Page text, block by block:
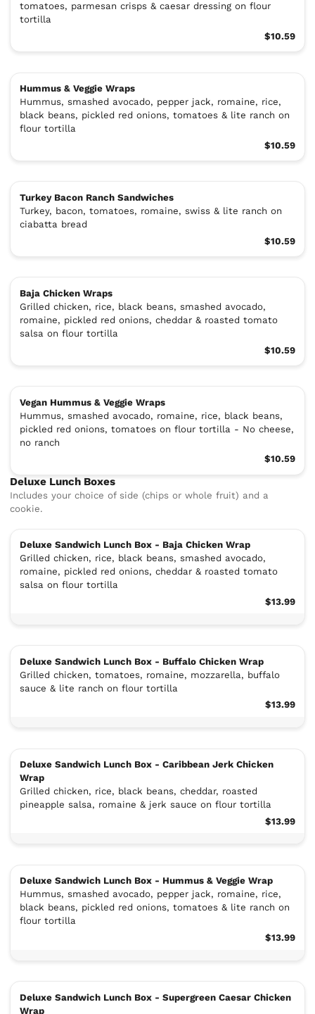
tomatoes, parmesan crisps & caesar dressing on flour
tortilla
$10.59
Hummus & Veggie Wraps
Hummus, smashed avocado, pepper jack, romaine, rice,
black beans, pickled red onions, tomatoes & lite ranch on
flour tortilla
$10.59
Turkey Bacon Ranch Sandwiches
Turkey, bacon, tomatoes, romaine, swiss & lite ranch on
ciabatta bread
$10.59
Baja Chicken Wraps
Grilled chicken, rice, black beans, smashed avocado,
romaine, pickled red onions, cheddar & roasted tomato
salsa on flour tortilla
$10.59
Vegan Hummus & Veggie Wraps
Hummus, smashed avocado, romaine, rice, black beans,
pickled red onions, tomatoes on flour tortilla - No cheese,
no ranch
$10.59
Deluxe Lunch Boxes
Includes your choice of side (chips or whole fruit) and a
cookie.
Deluxe Sandwich Lunch Box - Baja Chicken Wrap
Grilled chicken, rice, black beans, smashed avocado,
romaine, pickled red onions, cheddar & roasted tomato
salsa on flour tortilla
$13.99
Deluxe Sandwich Lunch Box - Buffalo Chicken Wrap
Grilled chicken, tomatoes, romaine, mozzarella, buffalo
sauce & lite ranch on flour tortilla
$13.99
Deluxe Sandwich Lunch Box - Caribbean Jerk Chicken
Wrap
Grilled chicken, rice, black beans, cheddar, roasted
pineapple salsa, romaine & jerk sauce on flour tortilla
$13.99
Deluxe Sandwich Lunch Box - Hummus & Veggie Wrap
Hummus, smashed avocado, pepper jack, romaine, rice,
black beans, pickled red onions, tomatoes & lite ranch on
flour tortilla
$13.99
Deluxe Sandwich Lunch Box - Supergreen Caesar Chicken
Wrap